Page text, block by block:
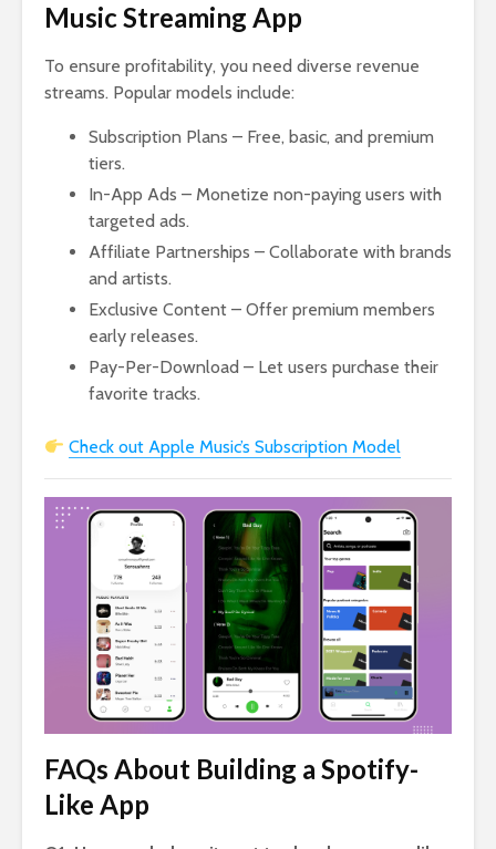
Music Streaming App
To ensure profitability, you need diverse revenue
streams. Popular models include:
Subscription Plans – Free, basic, and premium
tiers.
In-App Ads – Monetize non-paying users with
targeted ads.
Affiliate Partnerships – Collaborate with brands
and artists.
Exclusive Content – Offer premium members
early releases.
Pay-Per-Download – Let users purchase their
favorite tracks.
Check out Apple Music’s Subscription Model
FAQs About Building a Spotify-
Like App